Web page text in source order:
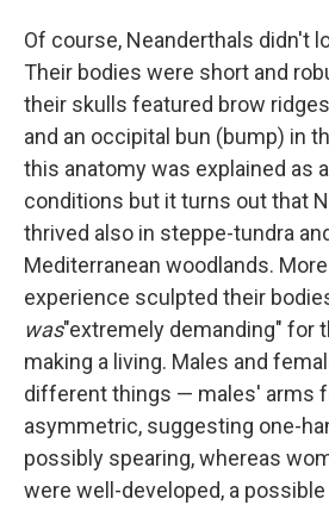
Of course, Neanderthals didn't
Their bodies were short and
their skulls featured brow
and an occipital bun (bump) in
this anatomy was explained as
conditions but it turns out that
thrived also in steppe-tundra
Mediterranean woodlands.
experience sculpted their
was"extremely demanding" for
making a living. Males and
different things — males' arms
asymmetric, suggesting one-
possibly spearing, whereas
were well-developed, a